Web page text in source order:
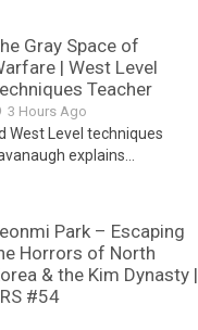
Gray Space of
| West Level
Teacher
3 Hours Ago
West Level techniques
explains...
Park – Escaping
Horrors of North
& the Kim Dynasty |
#54